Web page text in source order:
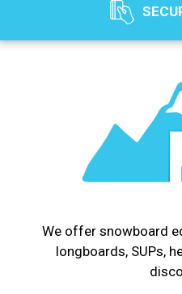
We offer snowboard
longboards, SUPs,